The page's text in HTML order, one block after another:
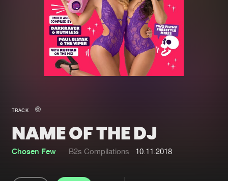
Merchandise
New in
Interviews
Blog
Tracks
Albums
Genres
Submit event
TRACK
NAME OF THE DJ
Chosen Few B2s Compilations 10.11.2018